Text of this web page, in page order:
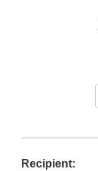
Recipient: